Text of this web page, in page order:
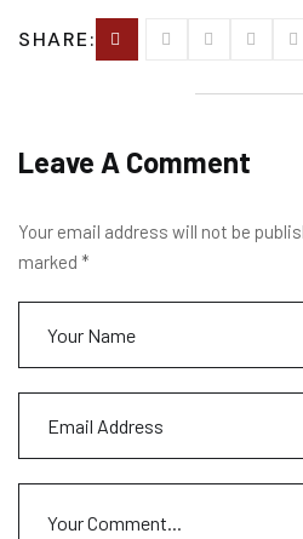
SHARE:
Leave A Comment
Your email address will not be
marked *